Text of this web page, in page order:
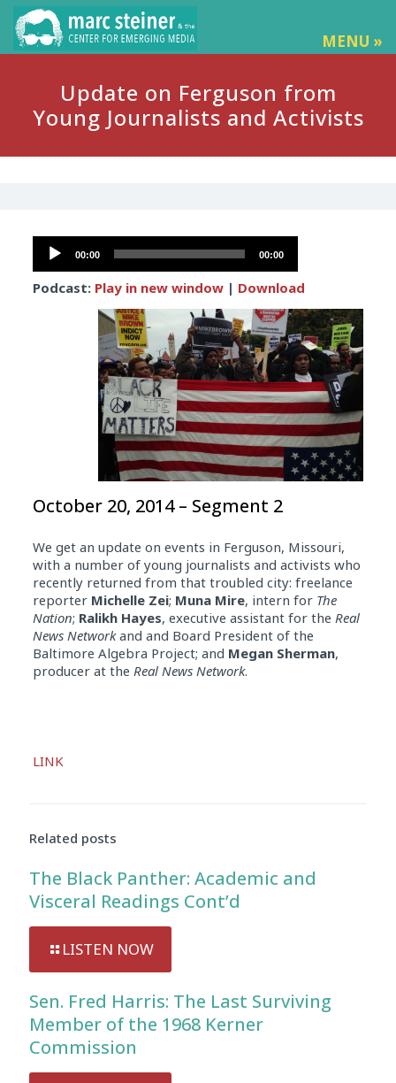
MENU »
Update on Ferguson from
Young Journalists and Activists
Audio
Player
00:00 00:00
Podcast: Play in new window| Download
October 20, 2014 – Segment 2
We get an update on events in Ferguson, Missouri,
with a number of young journalists and activists who
recently returned from that troubled city: freelance
reporter Michelle Zei; Muna Mire, intern for The
Nation; Ralikh Hayes, executive assistant for the Real
News Networkand and Board President of the
Baltimore Algebra Project; and Megan Sherman,
producer at the Real News Network.
LINK
Related posts
The Black Panther: Academic and
Visceral Readings Cont’d
LISTEN NOW
Sen. Fred Harris: The Last Surviving
Member of the 1968 Kerner
Commission